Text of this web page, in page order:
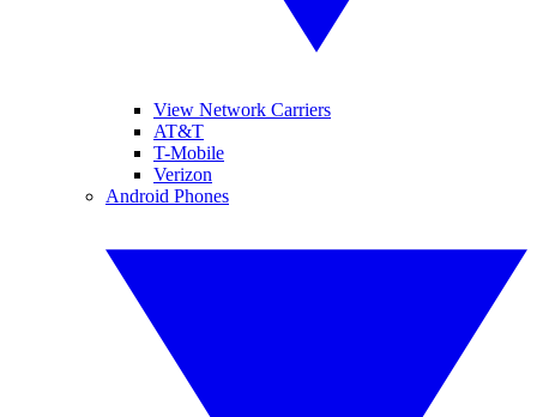
View Network Carriers
AT&T
T-Mobile
Verizon
Android Phones